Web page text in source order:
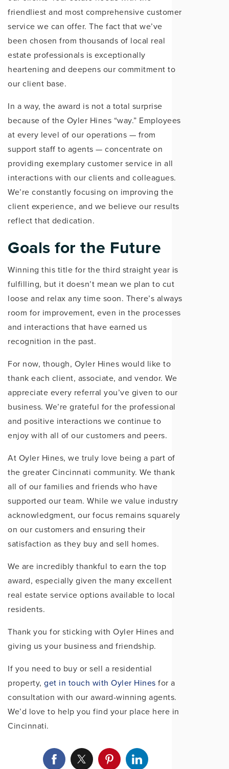
friendliest and most comprehensive customer
service we can offer. The fact that we’ve
been chosen from thousands of local real
estate professionals is exceptionally
heartening and deepens our commitment to
our client base.
In a way, the award is not a total surprise
because of the Oyler Hines “way.” Employees
at every level of our operations — from
support staff to agents — concentrate on
providing exemplary customer service in all
interactions with our clients and colleagues.
We’re constantly focusing on improving the
client experience, and we believe our results
reflect that dedication.
Goals for the Future
Winning this title for the third straight year is
fulfilling, but it doesn’t mean we plan to cut
loose and relax any time soon. There’s always
room for improvement, even in the processes
and interactions that have earned us
recognition in the past.
For now, though, Oyler Hines would like to
thank each client, associate, and vendor. We
appreciate every referral you’ve given to our
business. We’re grateful for the professional
and positive interactions we continue to
enjoy with all of our customers and peers.
At Oyler Hines, we truly love being a part of
the greater Cincinnati community. We thank
all of our families and friends who have
supported our team. While we value industry
acknowledgment, our focus remains squarely
on our customers and ensuring their
satisfaction as they buy and sell homes.
We are incredibly thankful to earn the top
award, especially given the many excellent
real estate service options available to local
residents.
Thank you for sticking with Oyler Hines and
giving us your business and friendship.
If you need to buy or sell a residential
property, get in touch with Oyler Hines for a
consultation with our award-winning agents.
We’d love to help you find your place here in
Cincinnati.